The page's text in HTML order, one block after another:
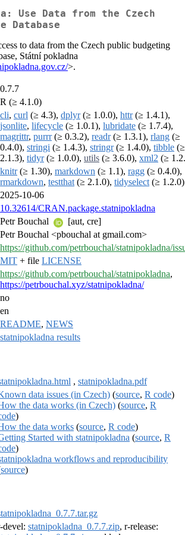
Use Data from the Czech
Database
to data from the Czech public budgeting
Státní pokladna
>.
0.7.7
R (≥ 4.1.0)
cli, curl (≥ 4.3), dplyr(≥ 1.0.0), httr(≥ 1.4.1),
jsonlite, lifecycle (≥ 1.0.1), lubridate (≥ 1.7.4),
magrittr, purrr(≥ 0.3.2), readr(≥ 1.3.1), rlang (≥
0.4.0), stringi (≥ 1.4.3), stringr(≥ 1.4.0), tibble (≥
2.1.3), tidyr(≥ 1.0.0), utils (≥ 3.6.0), xml2 (≥
knitr(≥ 1.30), markdown (≥ 1.1), ragg (≥ 0.4.0),
rmarkdown, testthat (≥ 2.1.0), tidyselect (≥ 1.2.0)
2025-10-06
10.32614/CRAN.package.statnipokladna
Petr Bouchal
[aut, cre]
Petr Bouchal <pbouchal at gmail.com>
https://github.com/petrbouchal/statnipokladna/
MIT + file LICENSE
https://github.com/petrbouchal/statnipokladna,
https://petrbouchal.xyz/statnipokladna/
no
en
README, NEWS
statnipokladna results
, statnipokladna.pdf
data issues (in Czech) (source, R code)
the data works (in Czech) (source, R
)
the data works (source, R code)
Started with statnipokladna (source, R
)
workflows and reproducibility
source)
devel: statnipokladna_0.7.7.zip, r-release: